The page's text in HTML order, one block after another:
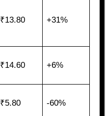
₹13.80 +31%
₹14.60 +6%
₹5.80 -60%